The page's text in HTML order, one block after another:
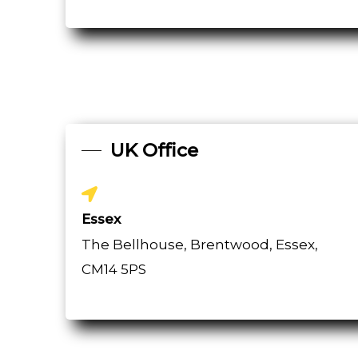
UK Office
Essex
The Bellhouse, Brentwood, Essex,
CM14 5PS